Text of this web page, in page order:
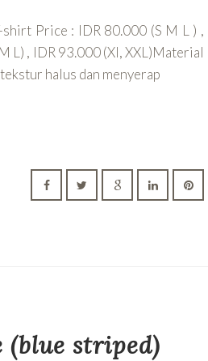
Price : IDR 80.000 (S M L ) ,
L) , IDR 93.000 (Xl, XXL)Material
halus dan menyerap
striped)